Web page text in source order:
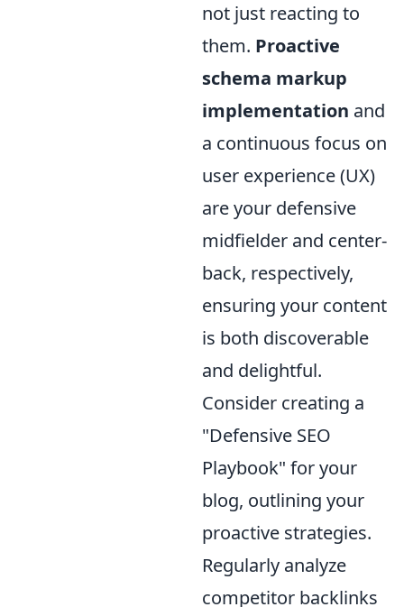
not just reacting to
them. Proactive
schema markup
implementation and
a continuous focus on
user experience (UX)
are your defensive
midfielder and center-
back, respectively,
ensuring your content
is both discoverable
and delightful.
Consider creating a
"Defensive SEO
Playbook" for your
blog, outlining your
proactive strategies.
Regularly analyze
competitor backlinks